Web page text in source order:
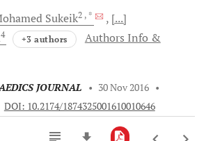
Sukeik2 , *
[...]
4 +3 authors
Authors Info &
JOURNAL • 30 Nov 2016 •
DOI: 10.2174/1874325001610010646